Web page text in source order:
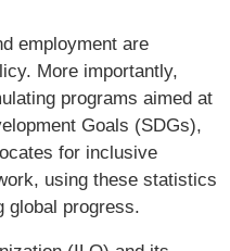
employment are
More importantly,
programs aimed at
Goals (SDGs),
for inclusive
using these statistics
global progress.